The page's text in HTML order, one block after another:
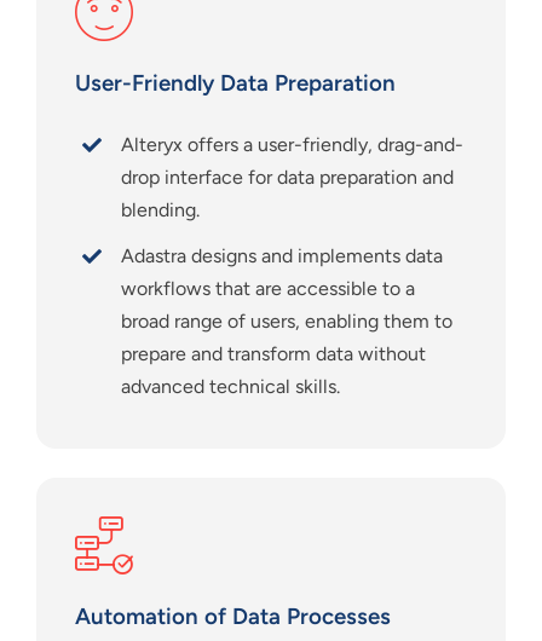
User-Friendly Data Preparation
Alteryx offers a user-friendly, drag-and-
drop interface for data preparation and
blending.
Adastra designs and implements data
workflows that are accessible to a
broad range of users, enabling them to
prepare and transform data without
advanced technical skills.
Automation of Data Processes